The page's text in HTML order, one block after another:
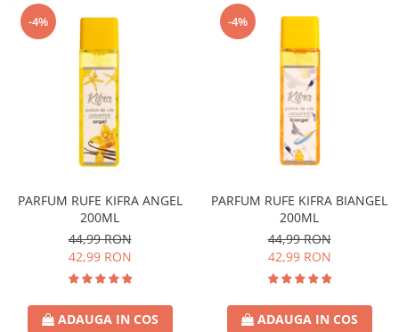
-4%
PARFUM RUFE KIFRA ANGEL
200ML
44,99 RON
42,99 RON
ADAUGA IN COS
-4%
PARFUM RUFE KIFRA BIANGEL
200ML
44,99 RON
42,99 RON
ADAUGA IN COS